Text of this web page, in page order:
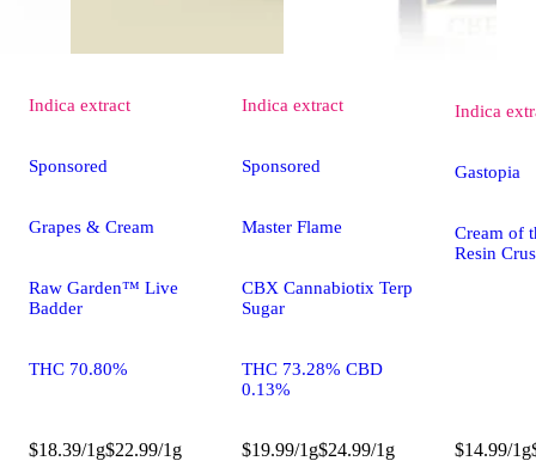
Indica extract
Sponsored
Grapes & Cream
Raw Garden™ Live
Badder
THC 70.80%
$18.39/1g$22.99/1g
Indica extract
Sponsored
Master Flame
CBX Cannabiotix Terp
Sugar
THC 73.28% CBD
0.13%
$19.99/1g$24.99/1g
Indica
Gastopia
Cream of
Resin
$14.99/1g